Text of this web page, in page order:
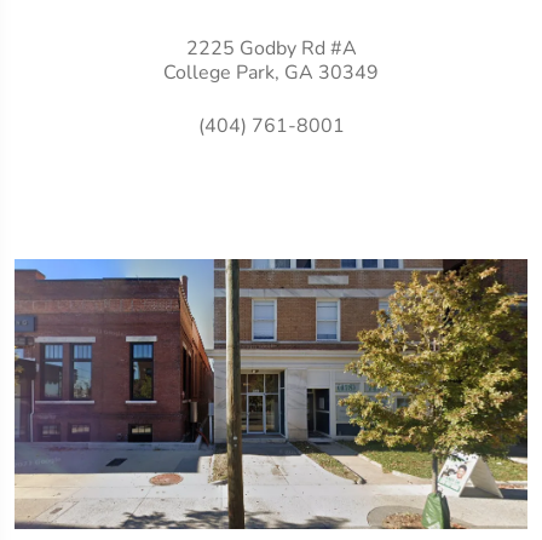
2225 Godby Rd #A
College Park, GA 30349
(404) 761-8001